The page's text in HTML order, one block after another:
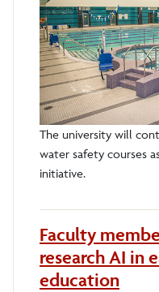
The university will
water safety courses
initiative.
Faculty
research AI in
education